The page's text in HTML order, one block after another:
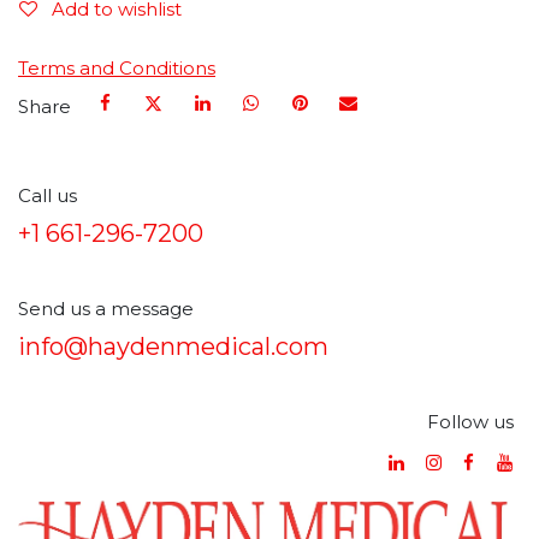
Add to wishlist
Terms and Conditions
Share
Call us
+1 661-296-7200
Send us a message
info@haydenmedical.com
Follow us